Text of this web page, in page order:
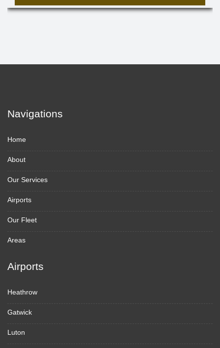
Navigations
Home
About
Our Services
Airports
Our Fleet
Areas
Airports
Heathrow
Gatwick
Luton